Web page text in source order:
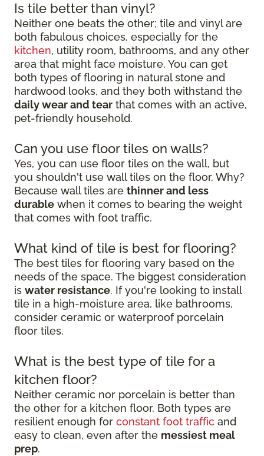
Is tile better than vinyl?
Neither one beats the other; tile and vinyl are
both fabulous choices, especially for the
kitchen, utility room, bathrooms, and any other
area that might face moisture. You can get
both types of flooring in natural stone and
hardwood looks, and they both withstand the
daily wear and tear that comes with an active,
pet-friendly household.
Can you use floor tiles on walls?
Yes, you can use floor tiles on the wall, but
you shouldn't use wall tiles on the floor. Why?
Because wall tiles are thinner and less
durable when it comes to bearing the weight
that comes with foot traffic.
What kind of tile is best for flooring?
The best tiles for flooring vary based on the
needs of the space. The biggest consideration
is water resistance. If you're looking to install
tile in a high-moisture area, like bathrooms,
consider ceramic or waterproof porcelain
floor tiles.
What is the best type of tile for a
kitchen floor?
Neither ceramic nor porcelain is better than
the other for a kitchen floor. Both types are
resilient enough for constant foot traffic and
easy to clean, even after the messiest meal
prep.